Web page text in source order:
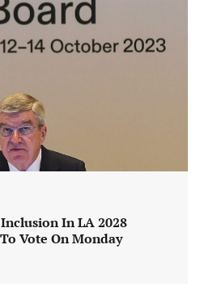
In LA 2028
Vote On Monday